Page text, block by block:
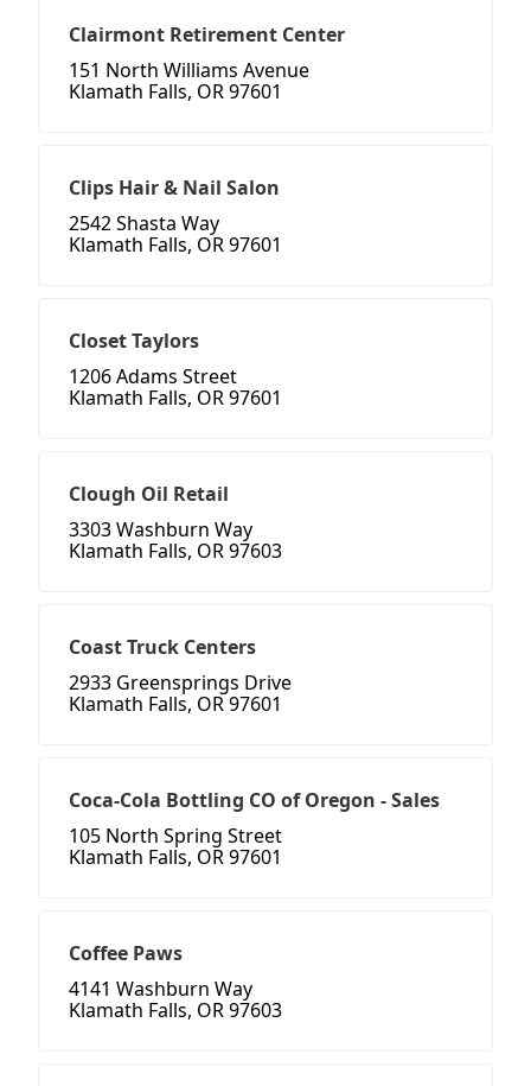
Clairmont Retirement Center
151 North Williams Avenue
Klamath Falls, OR 97601
Clips Hair & Nail Salon
2542 Shasta Way
Klamath Falls, OR 97601
Closet Taylors
1206 Adams Street
Klamath Falls, OR 97601
Clough Oil Retail
3303 Washburn Way
Klamath Falls, OR 97603
Coast Truck Centers
2933 Greensprings Drive
Klamath Falls, OR 97601
Coca-Cola Bottling CO of Oregon - Sales
105 North Spring Street
Klamath Falls, OR 97601
Coffee Paws
4141 Washburn Way
Klamath Falls, OR 97603